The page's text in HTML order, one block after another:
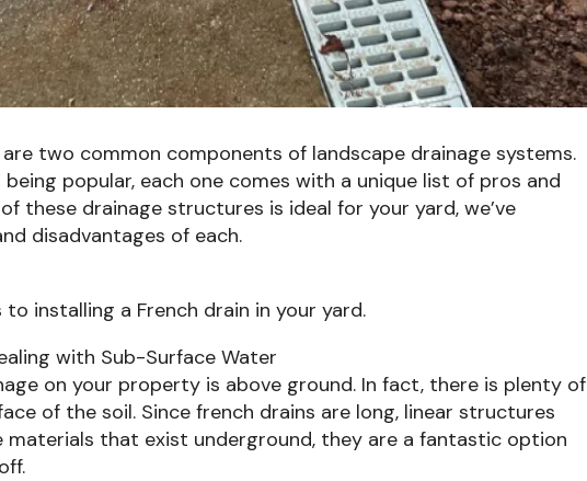
two common components of landscape drainage systems.
popular, each one comes with a unique list of pros and
these drainage structures is ideal for your yard, we’ve
disadvantages of each.
installing a French drain in your yard.
with Sub-Surface Water
on your property is above ground. In fact, there is plenty of
of the soil. Since french drains are long, linear structures
materials that exist underground, they are a fantastic option